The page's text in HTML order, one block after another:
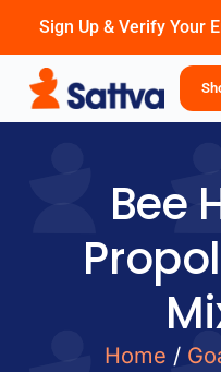
Sign Up & Verify Your
Bee
Home /